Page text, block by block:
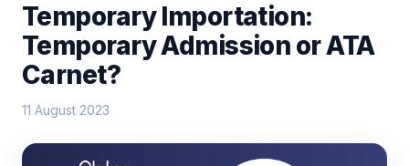
Temporary Importation:
Temporary Admission or ATA
Carnet?
11 August 2023